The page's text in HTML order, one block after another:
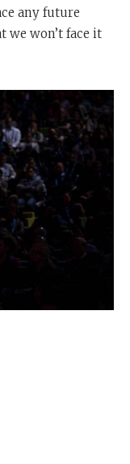
any future
we won’t face it